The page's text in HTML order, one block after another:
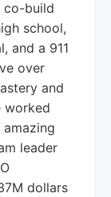
co-build
school,
and a 911
over
and
worked
leader
dollars